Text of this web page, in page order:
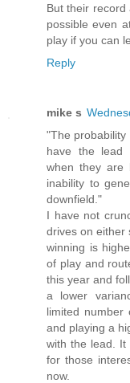
But their
possible even
play if you can
Reply
mike s
"The
have the lead
when they are
inability to
downfield."
I have not
drives on either
winning is
of play and
this year and
a lower
limited number
and playing a
with the lead. It
for those
now.